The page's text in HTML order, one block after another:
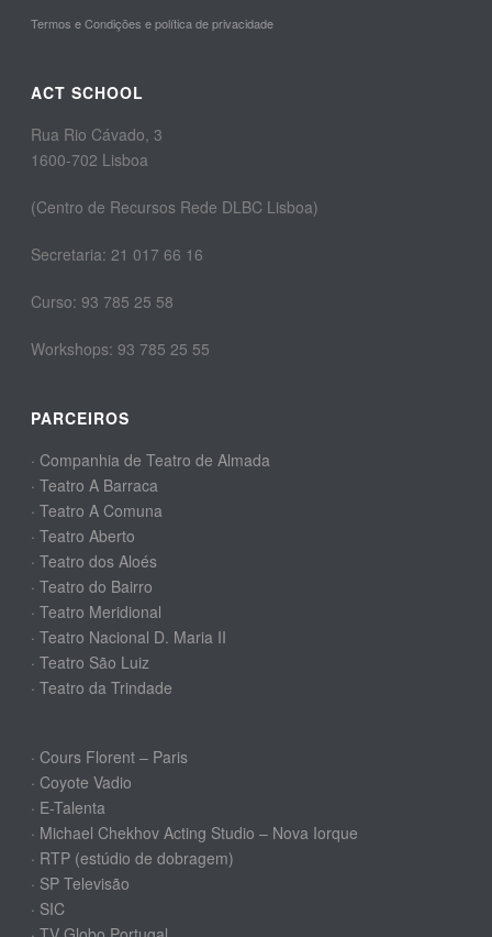
Termos e Condições e política de privacidade
ACT SCHOOL
Rua Rio Cávado, 3
1600-702 Lisboa
(Centro de Recursos Rede DLBC Lisboa)
Secretaria: 21 017 66 16
Curso: 93 785 25 58
Workshops: 93 785 25 55
PARCEIROS
· Companhia de Teatro de Almada
· Teatro A Barraca
· Teatro A Comuna
· Teatro Aberto
· Teatro dos Aloés
· Teatro do Bairro
· Teatro Meridional
· Teatro Nacional D. Maria II
· Teatro São Luiz
· Teatro da Trindade
· Cours Florent – Paris
· Coyote Vadio
· E-Talenta
· Michael Chekhov Acting Studio – Nova Iorque
· RTP (estúdio de dobragem)
· SP Televisão
· SIC